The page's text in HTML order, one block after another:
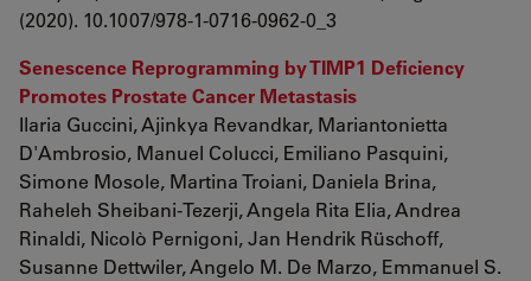
(2020). 10.1007/978-1-0716-0962-0_3
Senescence Reprogramming by TIMP1 Deficiency
Promotes Prostate Cancer Metastasis
Ilaria Guccini, Ajinkya Revandkar, Mariantonietta
D'Ambrosio, Manuel Colucci, Emiliano Pasquini,
Simone Mosole, Martina Troiani, Daniela Brina,
Raheleh Sheibani-Tezerji, Angela Rita Elia, Andrea
Rinaldi, Nicolò Pernigoni, Jan Hendrik Rüschoff,
Susanne Dettwiler, Angelo M. De Marzo, Emmanuel S.